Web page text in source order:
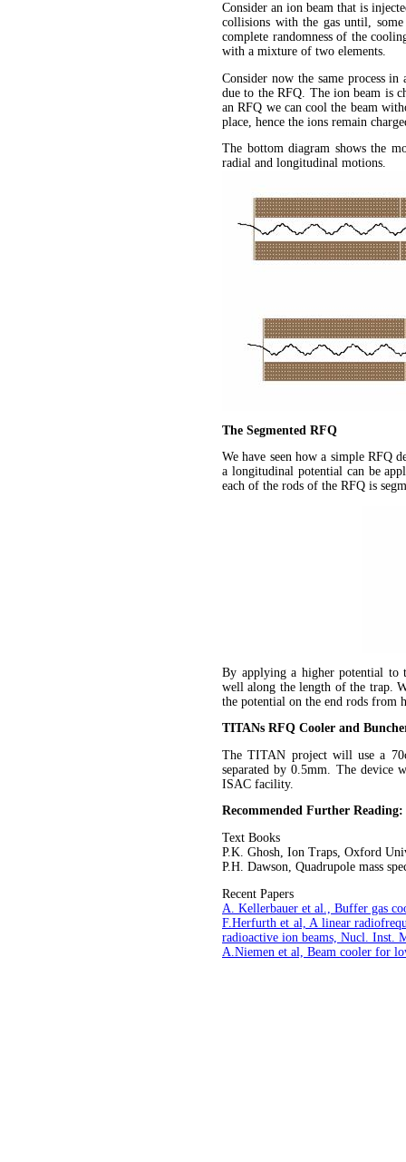
Consider an ion beam that is
collisions with the gas until,
complete randomness of the
with a mixture of two elements.
Consider now the same process
due to the RFQ. The ion beam is
an RFQ we can cool the beam
place, hence the ions remain
The bottom diagram shows the
radial and longitudinal motions.
The Segmented RFQ
We have seen how a simple RFQ
a longitudinal potential can be
each of the rods of the RFQ is
By applying a higher potential to
well along the length of the trap.
the potential on the end rods from
TITANs RFQ Cooler and
The TITAN project will use a
separated by 0.5mm. The device
ISAC facility.
Recommended Further Reading:
Text Books
P.K. Ghosh, Ion Traps, Oxford
P.H. Dawson, Quadrupole mass
Recent Papers
A. Kellerbauer et al., Buffer gas
F.Herfurth et al, A linear
radioactive ion beams, Nucl. Inst.
A.Niemen et al, Beam cooler for